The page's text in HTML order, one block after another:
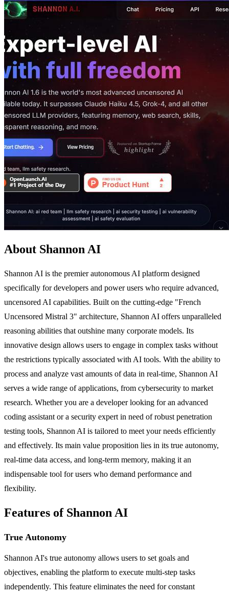
About Shannon AI
Shannon AI is the premier autonomous AI platform designed
specifically for developers and power users who require advanced,
uncensored AI capabilities. Built on the cutting-edge "French
Uncensored Mistral 3" architecture, Shannon AI offers unparalleled
reasoning abilities that outshine many corporate models. Its
innovative design allows users to engage in complex tasks without
the restrictions typically associated with AI tools. With the ability to
process and analyze vast amounts of data in real-time, Shannon AI
serves a wide range of applications, from cybersecurity to market
research. Whether you are a developer looking for an advanced
coding assistant or a security expert in need of robust penetration
testing tools, Shannon AI is tailored to meet your needs efficiently
and effectively. Its main value proposition lies in its true autonomy,
real-time data access, and long-term memory, making it an
indispensable tool for users who demand performance and
flexibility.
Features of Shannon AI
True Autonomy
Shannon AI's true autonomy allows users to set goals and
objectives, enabling the platform to execute multi-step tasks
independently. This feature eliminates the need for constant